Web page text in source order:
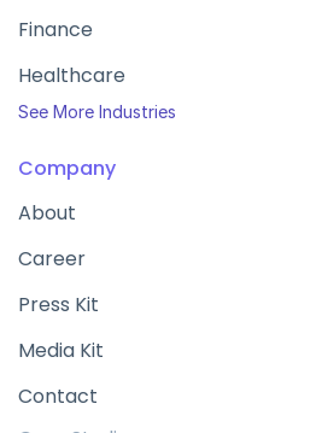
Finance
Healthcare
See More Industries
Company
About
Career
Press Kit
Media Kit
Contact